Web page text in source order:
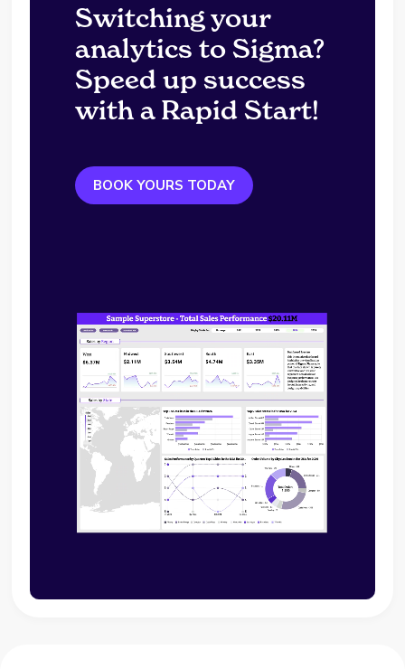
Switching your
analytics to Sigma?
Speed up success
with a Rapid Start!
BOOK YOURS TODAY